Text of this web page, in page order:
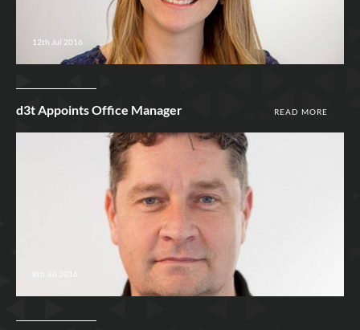
12th Jul 2016
d3t Appoints Office Manager READ MORE
8th Jul 2016